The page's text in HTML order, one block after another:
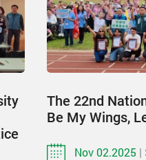
The 22nd
Be My Wings,
Nov 02.2025 |